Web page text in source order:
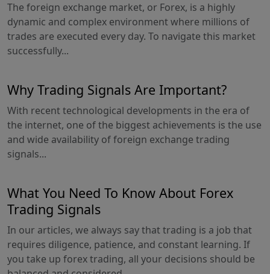
The foreign exchange market, or Forex, is a highly
dynamic and complex environment where millions of
trades are executed every day. To navigate this market
successfully...
Why Trading Signals Are Important?
With recent technological developments in the era of
the internet, one of the biggest achievements is the use
and wide availability of foreign exchange trading
signals...
What You Need To Know About Forex
Trading Signals
In our articles, we always say that trading is a job that
requires diligence, patience, and constant learning. If
you take up forex trading, all your decisions should be